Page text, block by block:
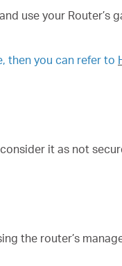
use your Router’s
then you can refer to
it as not
the router’s